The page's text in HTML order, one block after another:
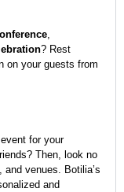
,
? Rest
on your guests from
for your
Then, look no
venues. Botilia’s
and